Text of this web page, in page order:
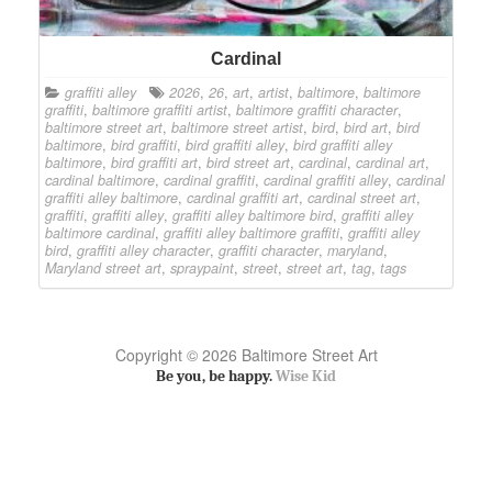
Cardinal
graffiti alley 2026, 26, art, artist, baltimore, baltimore
graffiti, baltimore graffiti artist, baltimore graffiti character,
baltimore street art, baltimore street artist, bird, bird art, bird
baltimore, bird graffiti, bird graffiti alley, bird graffiti alley
baltimore, bird graffiti art, bird street art, cardinal, cardinal art,
cardinal baltimore, cardinal graffiti, cardinal graffiti alley, cardinal
graffiti alley baltimore, cardinal graffiti art, cardinal street art,
graffiti, graffiti alley, graffiti alley baltimore bird, graffiti alley
baltimore cardinal, graffiti alley baltimore graffiti, graffiti alley
bird, graffiti alley character, graffiti character, maryland,
Maryland street art, spraypaint, street, street art, tag, tags
Copyright © 2026 Baltimore Street Art
Be you, be happy.Wise Kid